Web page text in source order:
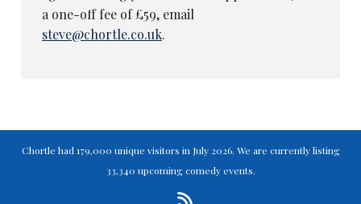
a one-off fee of £59, email
steve@chortle.co.uk.
Chortle had 179,000 unique visitors in July 2026. We are currently listing
33,340 upcoming comedy events.